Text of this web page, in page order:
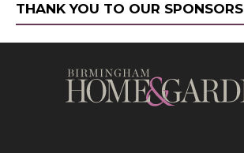
THANK YOU TO OUR SPONSORS